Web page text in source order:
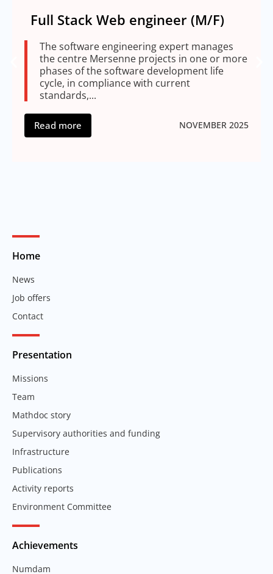
Full Stack Web engineer (M/F)
The software engineering expert manages
the centre Mersenne projects in one or more
phases of the software development life
cycle, in compliance with current
standards,...
Read more NOVEMBER 2025
Home
News
Job offers
Contact
Presentation
Missions
Team
Mathdoc story
Supervisory authorities and funding
Infrastructure
Publications
Activity reports
Environment Committee
Achievements
Numdam